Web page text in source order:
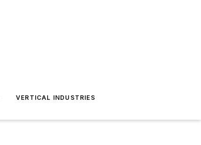
VERTICAL INDUSTRIES